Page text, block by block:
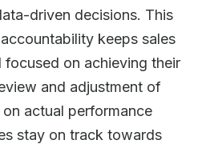
driven decisions. This
keeps sales
on achieving their
and adjustment of
actual performance
stay on track towards